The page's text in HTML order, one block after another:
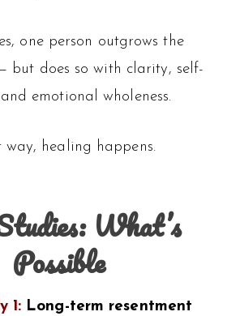
one person outgrows the
but does so with clarity, self-
emotional wholeness.
way, healing happens.
What’s
Possible
1: Long-term resentment